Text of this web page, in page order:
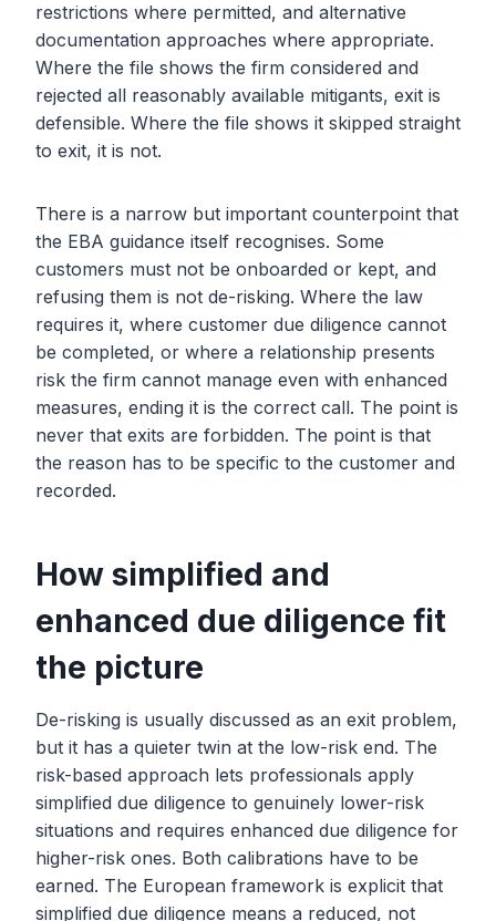
restrictions where permitted, and alternative
documentation approaches where appropriate.
Where the file shows the firm considered and
rejected all reasonably available mitigants, exit is
defensible. Where the file shows it skipped straight
to exit, it is not.
There is a narrow but important counterpoint that
the EBA guidance itself recognises. Some
customers must not be onboarded or kept, and
refusing them is not de-risking. Where the law
requires it, where customer due diligence cannot
be completed, or where a relationship presents
risk the firm cannot manage even with enhanced
measures, ending it is the correct call. The point is
never that exits are forbidden. The point is that
the reason has to be specific to the customer and
recorded.
How simplified and
enhanced due diligence fit
the picture
De-risking is usually discussed as an exit problem,
but it has a quieter twin at the low-risk end. The
risk-based approach lets professionals apply
simplified due diligence to genuinely lower-risk
situations and requires enhanced due diligence for
higher-risk ones. Both calibrations have to be
earned. The European framework is explicit that
simplified due diligence means a reduced, not